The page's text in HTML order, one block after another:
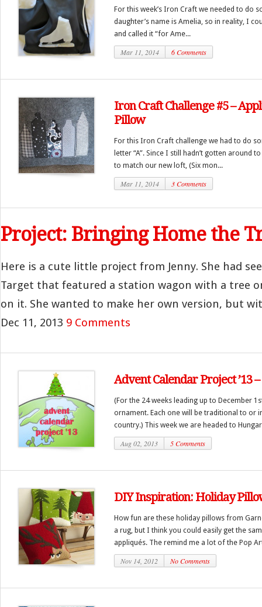
For this week’s Iron Craft we needed to do
daughter’s name is Amelia, so in reality, I
and called it “for Ame...
Mar 11, 2014 6 Comments
Iron Craft Challenge #5 –
Pillow
For this Iron Craft challenge we had to do
letter “A”. Since I still hadn’t gotten around
to match our new loft, (Six mon...
Mar 11, 2014 3 Comments
Project: Bringing Home the
Here is a cute little project from Jenny. She had
Target that featured a station wagon with a tree
on it. She wanted to make her own version, but
Dec 11, 2013 9 Comments
Advent Calendar Project ’13
(For the 24 weeks leading up to December
ornament. Each one will be traditional to or
country.) This week we are headed to
Aug 02, 2013 5 Comments
DIY Inspiration: Holiday
How fun are these holiday pillows from
a rug, but I think you could easily get the
appliqués. The remind me a lot of the Pop
Nov 14, 2012 No Comments